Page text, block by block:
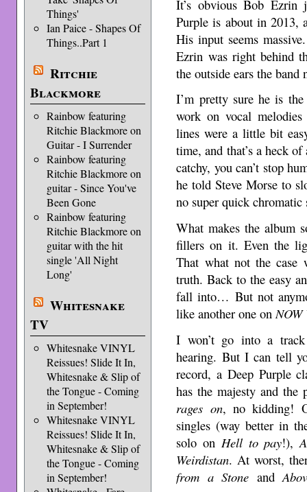
Things'
Ian Paice - Shapes Of
Things..Part 1
Ritchie
Blackmore
Rainbow featuring
Ritchie Blackmore on
Guitar - I Surrender
Rainbow featuring
Ritchie Blackmore on
guitar - Since You've
Been Gone
Rainbow featuring
Ritchie Blackmore on
guitar with the hit
single 'All Night
Long'
Whitesnake
TV
Whitesnake VINYL
Reissues! Slide It In,
Whitesnake & Slip of
the Tongue - Coming
in September!
Whitesnake VINYL
Reissues! Slide It In,
Whitesnake & Slip of
the Tongue - Coming
in September!
It’s obvious Bob Ezrin
Purple is about in 2013,
His input seems
Ezrin was right behind
the outside ears the
I’m pretty sure he is
work on vocal
lines were a little bit
time, and that’s a heck
catchy, you can’t stop
he told Steve Morse to
no super quick
What makes the album
fillers on it. Even the
That what not the
truth. Back to the easy
fall into… But not
like another one onNOW
I won’t go into a
hearing. But I can tell
record, a Deep Purple
has the majesty and
rages on, no kidding!
singles (way better in
solo on Hell to pay!),
Weirdistan. At worst,
from a Stone and